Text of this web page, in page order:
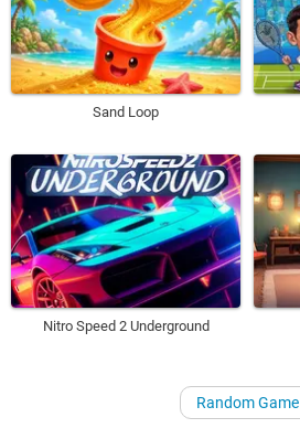
Sand Loop
Nitro Speed 2 Underground
Random Game